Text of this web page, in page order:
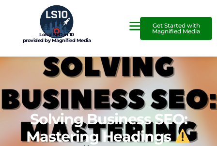
Local SEO in 10
provided by Magnified Media
Get Started with
Magnified Media
Solving Business SEO:
Mastering Headings